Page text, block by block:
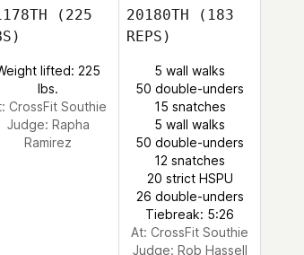
Nolan
Parker
(225
lifted: 225
lbs.
CrossFit Southie
Judge: Rapha
Ramirez
20180TH (183
REPS)
5 wall walks
50 double-unders
15 snatches
5 wall walks
50 double-unders
12 snatches
20 strict HSPU
26 double-unders
Tiebreak: 5:26
At: CrossFit Southie
Judge: Rob Hassell